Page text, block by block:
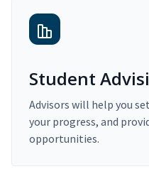
Student
Advisors will help you
your progress, and
opportunities.